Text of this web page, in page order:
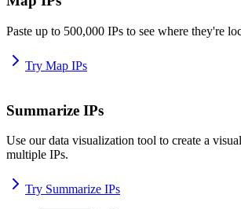
Paste up to 500,000 IPs to see where they're
Try Map IPs
Summarize IPs
Use our data visualization tool to create a
multiple IPs.
Try Summarize IPs